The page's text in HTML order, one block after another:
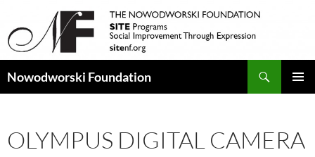
Nowodworski Foundation
OLYMPUS DIGITAL CAMERA